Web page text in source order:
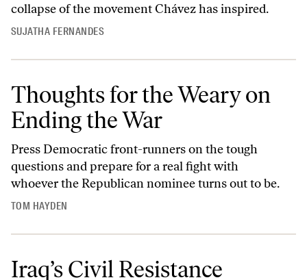
collapse of the movement Chávez has inspired.
SUJATHA FERNANDES
Thoughts for the Weary on
Ending the War
Press Democratic front-runners on the tough
questions and prepare for a real fight with
whoever the Republican nominee turns out to be.
TOM HAYDEN
Iraq’s Civil Resistance